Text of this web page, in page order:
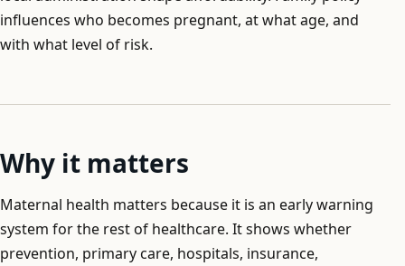
influences who becomes pregnant, at what age, and
with what level of risk.
Why it matters
Maternal health matters because it is an early warning
system for the rest of healthcare. It shows whether
prevention, primary care, hospitals, insurance,